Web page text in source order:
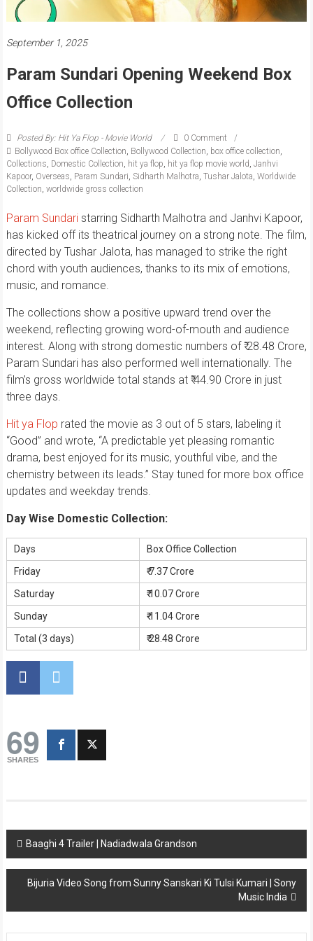
September 1, 2025
Param Sundari Opening Weekend Box
Office Collection
Posted By: Hit Ya Flop - Movie World
0 Comment
Bollywood Box office Collection Bollywood Collection box office collection
Collections Domestic Collection hit ya flop hit ya flop movie world Janhvi
Kapoor, Overseas Param Sundari Sidharth Malhotra Tushar Jalota Worldwide
Collection worldwide gross collection
Param Sundaristarring Sidharth Malhotra and Janhvi Kapoor,
has kicked off its theatrical journey on a strong note. The film,
directed by Tushar Jalota, has managed to strike the right
chord with youth audiences, thanks to its mix of emotions,
music, and romance.
The collections show a positive upward trend over the
weekend, reflecting growing word-of-mouth and audience
interest. Along with strong domestic numbers of ₹ 28.48 Crore,
Param Sundari has also performed well internationally. The
film’s gross worldwide total stands at ₹ 44.90 Crore in just
three days.
Hit ya Flop rated the movie as 3 out of 5 stars, labeling it
“Good” and wrote, “A predictable yet pleasing romantic
drama, best enjoyed for its music, youthful vibe, and the
chemistry between its leads.” Stay tuned for more box office
updates and weekday trends.
Day Wise Domestic Collection:
Days
Box Office Collection
Friday
₹ 7.37 Crore
Saturday
₹ 10.07 Crore
Sunday
₹ 11.04 Crore
Total (3 days)
₹ 28.48 Crore
69
SHARES
Post
navigation
Baaghi 4 Trailer | Nadiadwala Grandson
Bijuria Video Song from Sunny Sanskari Ki Tulsi Kumari | Sony
Music India